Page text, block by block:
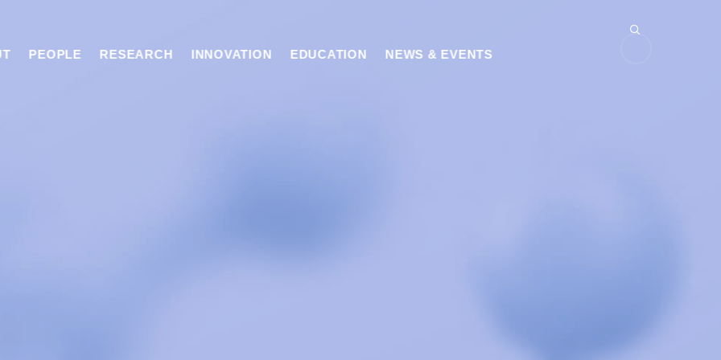
PEOPLE RESEARCH INNOVATION EDUCATION NEWS & EVENTS